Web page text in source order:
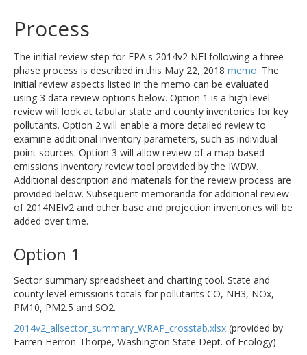
Process
The initial review step for EPA's 2014v2 NEI following a three
phase process is described in this May 22, 2018 memo. The
initial review aspects listed in the memo can be evaluated
using 3 data review options below. Option 1 is a high level
review will look at tabular state and county inventories for key
pollutants. Option 2 will enable a more detailed review to
examine additional inventory parameters, such as individual
point sources. Option 3 will allow review of a map-based
emissions inventory review tool provided by the IWDW.
Additional description and materials for the review process are
provided below. Subsequent memoranda for additional review
of 2014NEIv2 and other base and projection inventories will be
added over time.
Option 1
Sector summary spreadsheet and charting tool. State and
county level emissions totals for pollutants CO, NH3, NOx,
PM10, PM2.5 and SO2.
2014v2_allsector_summary_WRAP_crosstab.xlsx (provided by
Farren Herron-Thorpe, Washington State Dept. of Ecology)